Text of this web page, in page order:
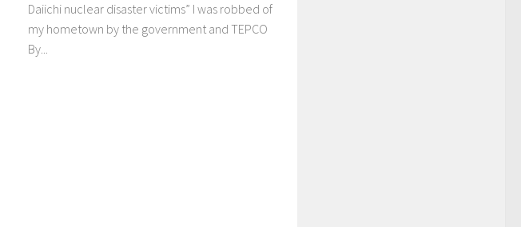
Daiichi nuclear disaster victims” I was robbed of
my hometown by the government and TEPCO
By...